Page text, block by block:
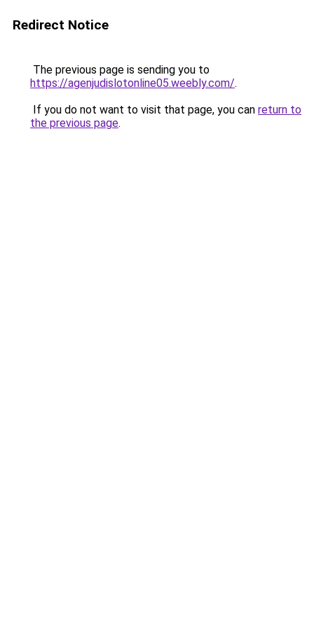
Redirect Notice
The previous page is sending you to
https://agenjudislotonline05.weebly.com/.
If you do not want to visit that page, you can return to
the previous page.